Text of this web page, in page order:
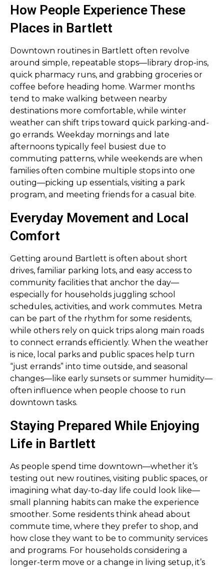
How People Experience These
Places in Bartlett
Downtown routines in Bartlett often revolve
around simple, repeatable stops—library drop-ins,
quick pharmacy runs, and grabbing groceries or
coffee before heading home. Warmer months
tend to make walking between nearby
destinations more comfortable, while winter
weather can shift trips toward quick parking-and-
go errands. Weekday mornings and late
afternoons typically feel busiest due to
commuting patterns, while weekends are when
families often combine multiple stops into one
outing—picking up essentials, visiting a park
program, and meeting friends for a casual bite.
Everyday Movement and Local
Comfort
Getting around Bartlett is often about short
drives, familiar parking lots, and easy access to
community facilities that anchor the day—
especially for households juggling school
schedules, activities, and work commutes. Metra
can be part of the rhythm for some residents,
while others rely on quick trips along main roads
to connect errands efficiently. When the weather
is nice, local parks and public spaces help turn
“just errands” into time outside, and seasonal
changes—like early sunsets or summer humidity—
often influence when people choose to run
downtown tasks.
Staying Prepared While Enjoying
Life in Bartlett
As people spend time downtown—whether it’s
testing out new routines, visiting public spaces, or
imagining what day-to-day life could look like—
small planning habits can make the experience
smoother. Some residents think ahead about
commute time, where they prefer to shop, and
how close they want to be to community services
and programs. For households considering a
longer-term move or a change in living setup, it’s